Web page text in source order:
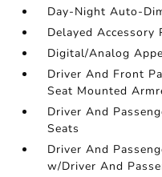
Day-Night Auto-
Delayed Accessory
Digital/Analog
Driver And Front
Seat Mounted
Driver And
Seats
Driver And
w/Driver And